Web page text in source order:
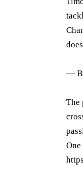
—
The